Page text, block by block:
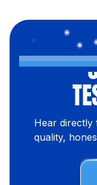
Hear
quality,